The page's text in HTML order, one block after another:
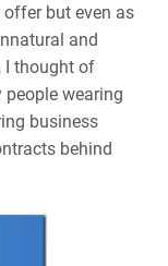
but even as
and
I thought of
wearing
business
behind